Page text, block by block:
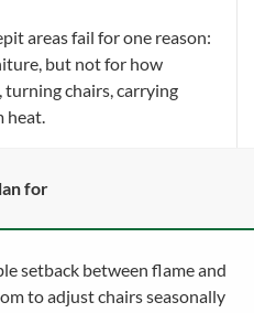
areas fail for one reason:
but not for how
chairs, carrying
heat.
for
setback between flame and
to adjust chairs seasonally